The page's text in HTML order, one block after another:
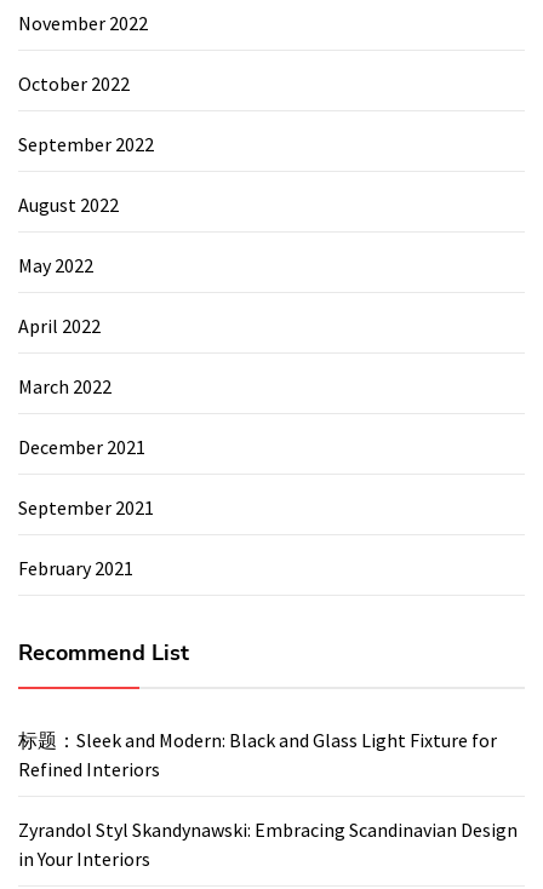
November 2022
October 2022
September 2022
August 2022
May 2022
April 2022
March 2022
December 2021
September 2021
February 2021
Recommend List
标题：Sleek and Modern: Black and Glass Light Fixture for
Refined Interiors
Zyrandol Styl Skandynawski: Embracing Scandinavian Design
in Your Interiors